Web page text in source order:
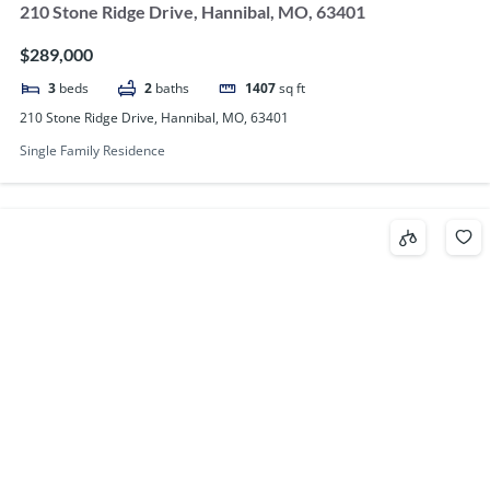
210 Stone Ridge Drive, Hannibal, MO, 63401
$289,000
3 beds 2 baths 1407sq ft
210 Stone Ridge Drive, Hannibal, MO, 63401
Single Family Residence